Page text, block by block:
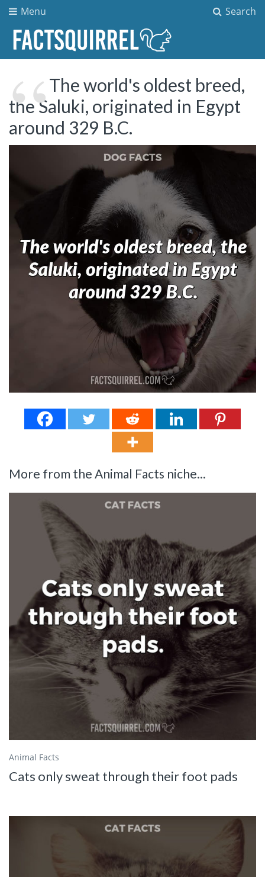
Search
Menu
The world's oldest breed,
the Saluki, originated in Egypt
around 329 B.C.
More from the Animal Facts niche...
Animal Facts
Cats only sweat through their foot pads